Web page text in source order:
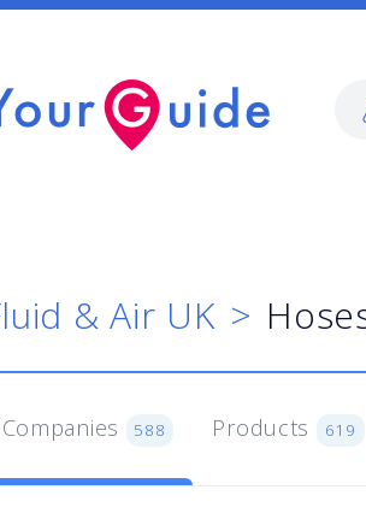
& Air UK
Companies 588 Products 619